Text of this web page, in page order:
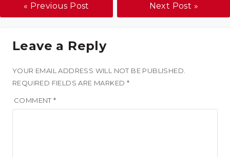
« Previous Post Next Post »
Leave a Reply
YOUR EMAIL ADDRESS WILL NOT BE PUBLISHED.
REQUIRED FIELDS ARE MARKED *
COMMENT*